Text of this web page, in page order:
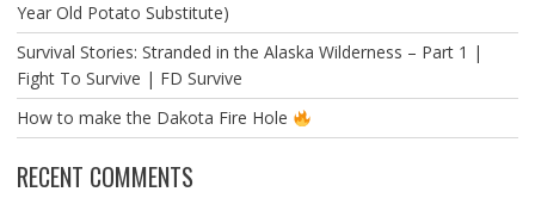
Year Old Potato Substitute)
Survival Stories: Stranded in the Alaska Wilderness – Part 1 |
Fight To Survive | FD Survive
How to make the Dakota Fire Hole
RECENT COMMENTS